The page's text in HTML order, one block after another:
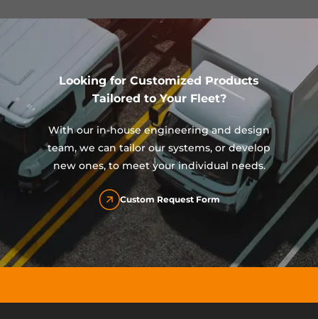
Looking for Customized Products
Tailored to Your Fleet?
With our in-house engineering and design
team, we can tailor our systems, or develop
new ones, to meet your individual needs.
Custom Request Form